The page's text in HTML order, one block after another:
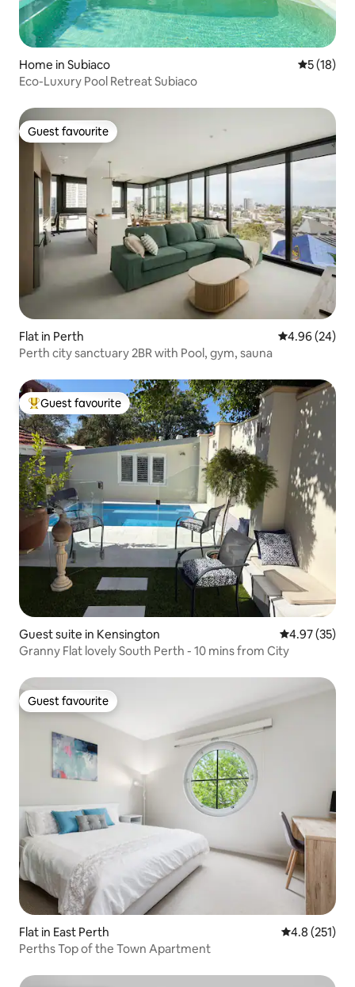
Home in Subiaco 5 out of 5
5 (18)
Eco-Luxury Pool Retreat Subiaco
Guest favourite
Guest favourite
Flat in Perth 4.96 out of 5
4.96 (24)
Perth city sanctuary 2BR with Pool, gym, sauna
Top guest favourite
Guest favourite
Guest suite in Kensington 4.97 out of 5
4.97 (35)
Granny Flat lovely South Perth - 10 mins from City
Guest favourite
Guest favourite
Flat in East Perth 4.8 out of 5
4.8 (251)
Perths Top of the Town Apartment